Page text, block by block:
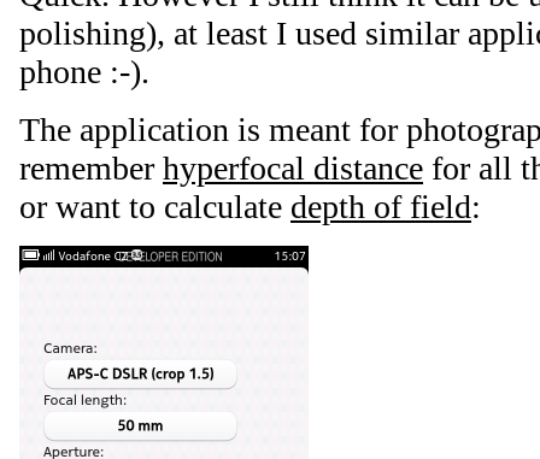
polishing), at least I used similar
phone :-).
The application is meant for
remember hyperfocal distance for all
or want to calculate depth of field: